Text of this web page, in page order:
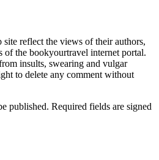
site reflect the views of their authors,
of the bookyourtravel internet portal.
insults, swearing and vulgar
to delete any comment without
published. Required fields are signed